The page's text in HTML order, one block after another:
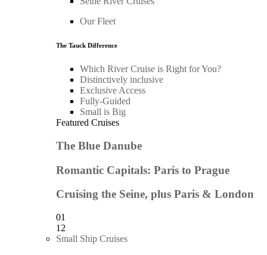
Our Fleet
The Tauck Difference
Which River Cruise is Right for You?
Distinctively inclusive
Exclusive Access
Fully-Guided
Small is Big
Featured Cruises
The Blue Danube
Romantic Capitals: Paris to Prague
Cruising the Seine, plus Paris & London
01
12
Small Ship Cruises